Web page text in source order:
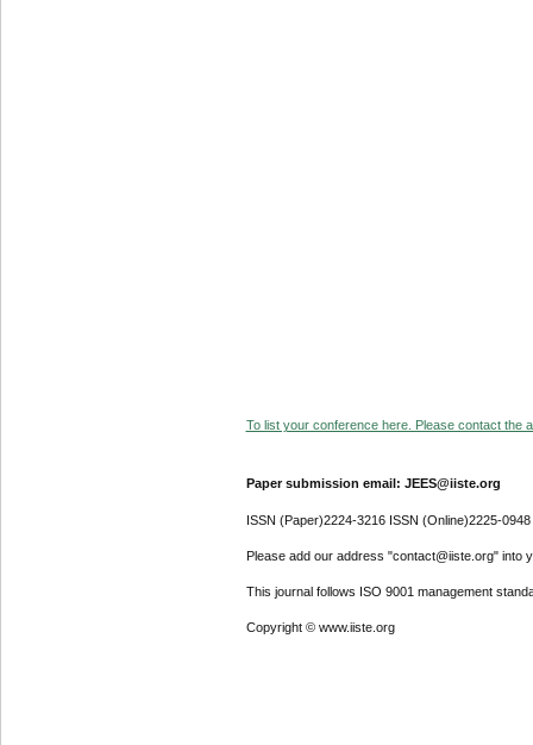
To list your conference here. Please contact the
Paper submission email: JEES@iiste.org
ISSN (Paper)2224-3216 ISSN (Online)2225-0948
Please add our address "contact@iiste.org" into
This journal follows ISO 9001 management
Copyright © www.iiste.org